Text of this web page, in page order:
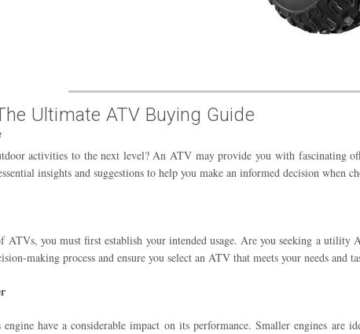
Ultimate ATV Buying Guide
activities to the next level? An ATV may provide you with fascinating
insights and suggestions to help you make an informed decision when
you must first establish your intended usage. Are you seeking a
making process and ensure you select an ATV that meets your needs and
have a considerable impact on its performance. Smaller engines